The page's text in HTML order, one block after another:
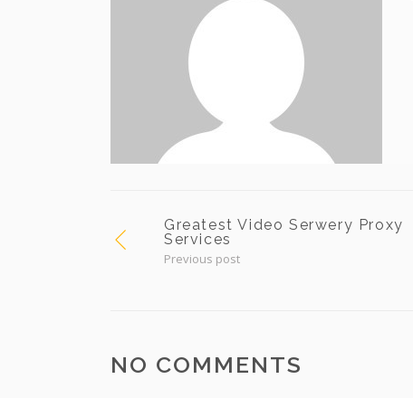
Greatest Video Serwery Proxy
Services
Previous post
NO COMMENTS